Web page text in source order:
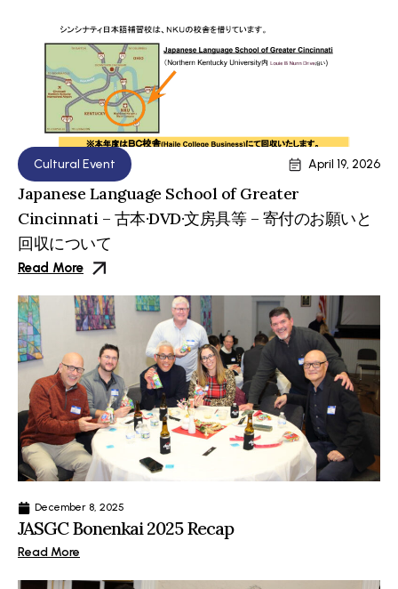
December 8, 2025
JASGC Bonenkai 2025 Recap
Read More
Cultural Event April 19, 2026
Japanese Language School of Greater
Cincinnati – 古本·DVD·文房具等 – 寄付のお願いと
回収について
Read More